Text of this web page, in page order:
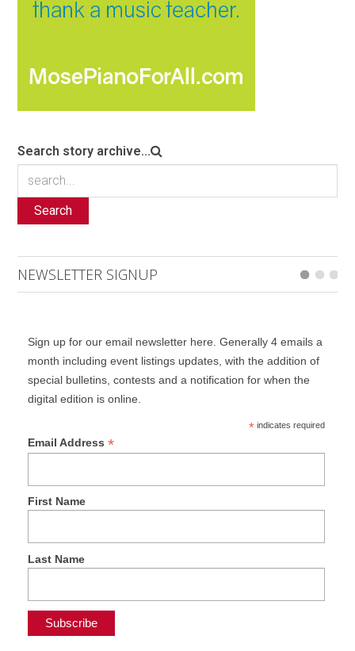
Search story archive...
Search
NEWSLETTER SIGNUP
Sign up for our email newsletter here. Generally 4 emails a
month including event listings updates, with the addition of
special bulletins, contests and a notification for when the
digital edition is online.
*indicates required
Email Address *
First Name
Last Name